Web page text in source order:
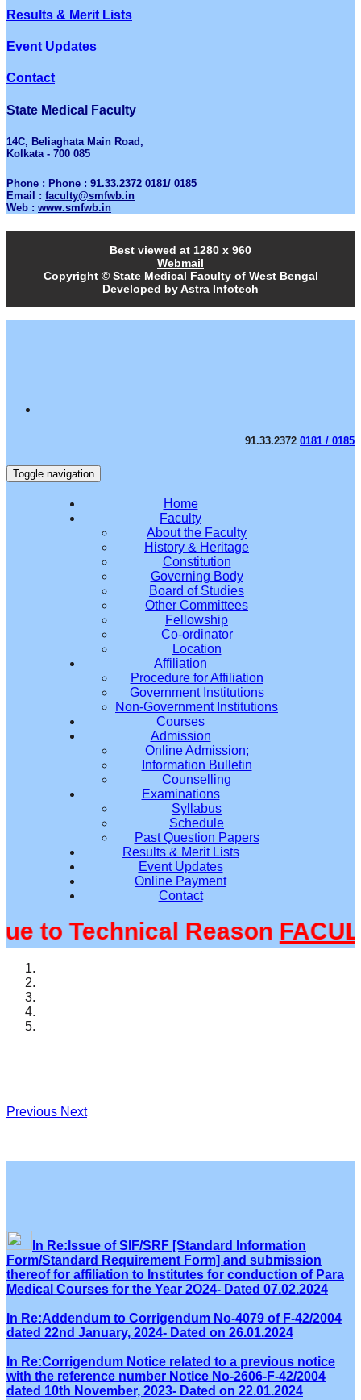
Results & Merit Lists
Event Updates
Contact
State Medical Faculty
14C, Beliaghata Main Road,
Kolkata - 700 085
Phone : Phone : 91.33.2372 0181/ 0185
Email : faculty@smfwb.in
Web : www.smfwb.in
Best viewed at 1280 x 960
Webmail
Copyright © State Medical Faculty of West Bengal
Developed by Astra Infotech
91.33.2372 0181 / 0185
Toggle navigation
Home
Faculty
About the Faculty
History & Heritage
Constitution
Governing Body
Board of Studies
Other Committees
Fellowship
Co-ordinator
Location
Affiliation
Procedure for Affiliation
Government Institutions
Non-Government Institutions
Courses
Admission
Online Admission;
Information Bulletin
Counselling
Examinations
Syllabus
Schedule
Past Question Papers
Results & Merit Lists
Event Updates
Online Payment
Contact
to Technical Reason
Previous Next
In Re:Issue of SIF/SRF [Standard Information
Form/Standard Requirement Form] and submission
thereof for affiliation to Institutes for conduction of Para
Medical Courses for the Year 2O24- Dated 07.02.2024
In Re:Addendum to Corrigendum No-4079 of F-42/2004
dated 22nd January, 2024- Dated on 26.01.2024
In Re:Corrigendum Notice related to a previous notice
with the reference number Notice No-2606-F-42/2004
dated 10th November, 2023- Dated on 22.01.2024